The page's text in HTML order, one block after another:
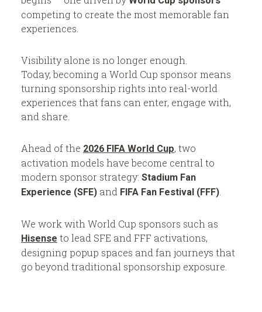
s
A
w
a
r
d
W
i
n
n
i
n
g
E
competing to create the most memorable fan
experiences.
Visibility alone is no longer enough.
Today, becoming a World Cup sponsor means
turning sponsorship rights into real-world
experiences that fans can enter, engage with,
and share.
Ahead of the 2026 FIFA World Cup, two
activation models have become central to
modern sponsor strategy: Stadium Fan
Experience (SFE)and FIFA Fan Festival (FFF).
We work with World Cup sponsors such as
Hisense to lead SFE and FFF activations,
designing popup spaces and fan journeys that
go beyond traditional sponsorship exposure.